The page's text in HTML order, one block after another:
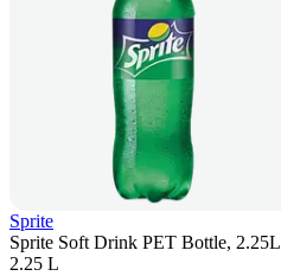
Sprite
Sprite Soft Drink PET Bottle, 2.25L
2.25 L